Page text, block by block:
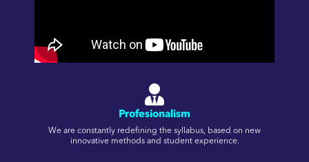
Profesionalism
We are constantly redefining the syllabus, based on new
innovative methods and student experience.